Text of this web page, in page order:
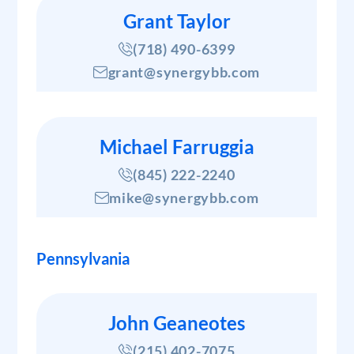
Grant Taylor
(718) 490-6399
grant@synergybb.com
Michael Farruggia
(845) 222-2240
mike@synergybb.com
Pennsylvania
John Geaneotes